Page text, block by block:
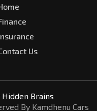
Us
Hidden Brains
By Kamdhenu Cars